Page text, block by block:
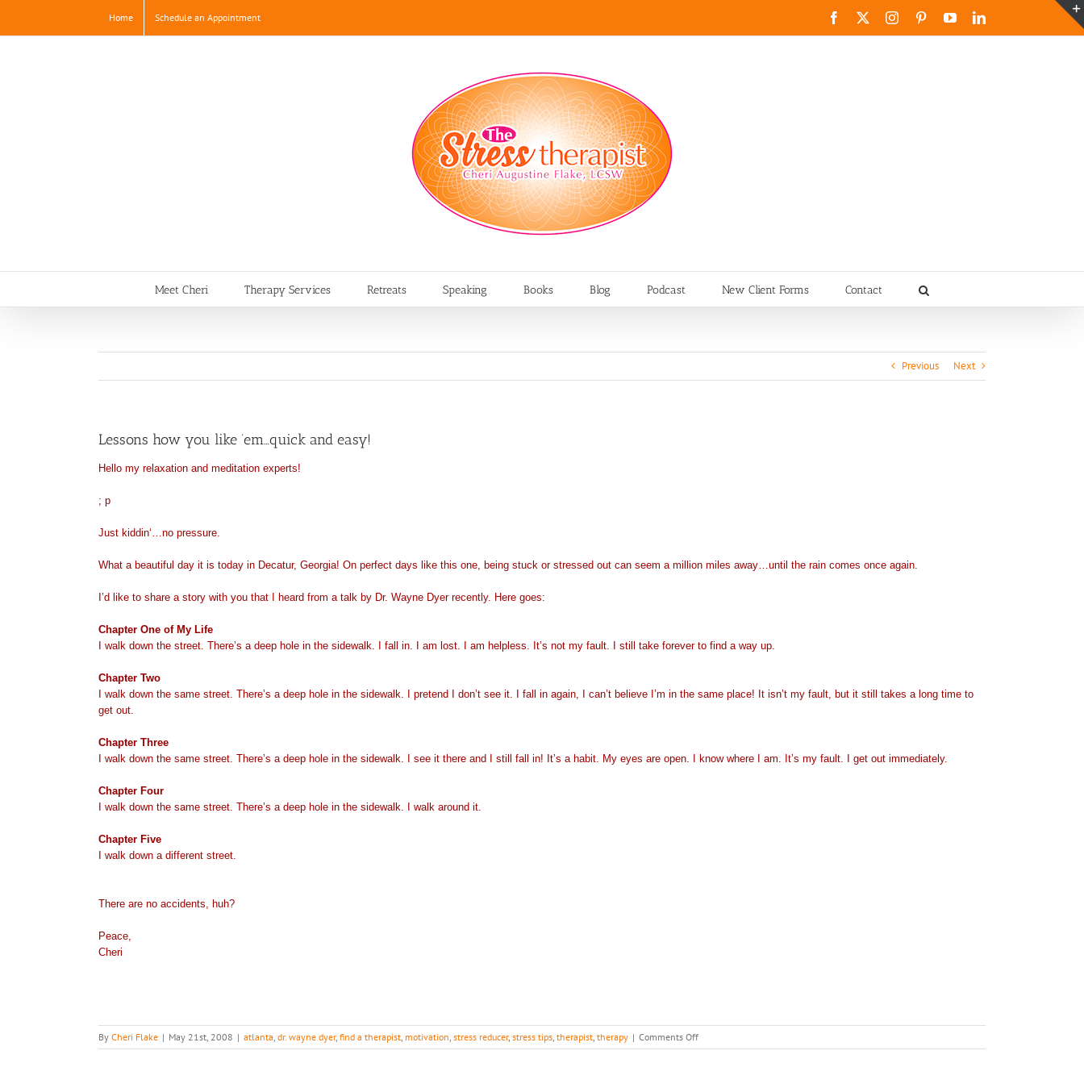
content
Home Schedule an Appointment Facebook InstagramPinterestYouTubeLinkedIn
Meet Cheri Therapy Services Retreats Speaking Books Blog Podcast New Client Forms Contact
Previous Next
Lessons how you like ’em…quick and easy!
Hello my relaxation and meditation experts!
; p
Just kiddin‘…no pressure.
What a beautiful day it is today in Decatur, Georgia! On perfect days like this one, being stuck or stressed out can seem a million miles away…until the rain comes once again.
I’d like to share a story with you that I heard from a talk by Dr. Wayne Dyer recently. Here goes:
Chapter One of My Life
I walk down the street. There’s a deep hole in the sidewalk. I fall in. I am lost. I am helpless. It’s not my fault. I still take forever to find a way up.
Chapter Two
I walk down the same street. There’s a deep hole in the sidewalk. I pretend I don’t see it. I fall in again, I can’t believe I’m in the same place! It isn’t my fault, but it still takes a long time to
get out.
Chapter Three
I walk down the same street. There’s a deep hole in the sidewalk. I see it there and I still fall in! It’s a habit. My eyes are open. I know where I am. It’s my fault. I get out immediately.
Chapter Four
I walk down the same street. There’s a deep hole in the sidewalk. I walk around it.
Chapter Five
I walk down a different street.
There are no accidents, huh?
Peace,
Cheri
By Cheri Flake | May 21st, 2008 | atlanta, dr. wayne dyer, find a therapist, motivation, stress reducer, stress tips, therapist, therapy | Comments Offon
Lessons